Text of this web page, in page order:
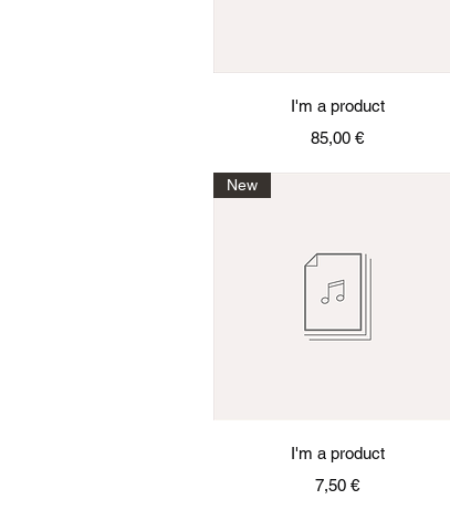
Quick View
I'm a product
Price
85,00 €
Quick View
New
I'm a product
Price
7,50 €